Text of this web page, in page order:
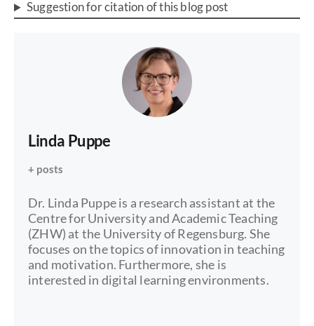
Suggestion for citation of this blog post
Linda Puppe
+ posts
Dr. Linda Puppe is a research assistant at the
Centre for University and Academic Teaching
(ZHW) at the University of Regensburg. She
focuses on the topics of innovation in teaching
and motivation. Furthermore, she is
interested in digital learning environments.